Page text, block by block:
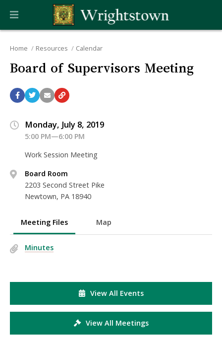
Home Resources Calendar
Board of Supervisors Meeting
Monday, July 8, 2019
5:00 PM—6:00 PM
Work Session Meeting
Board Room
2203 Second Street Pike
Newtown, PA 18940
Meeting Files Map
Minutes
View All Events
View All Meetings